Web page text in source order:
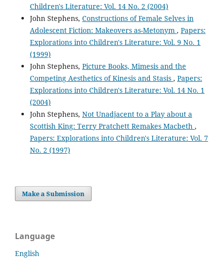
Children's Literature: Vol. 14 No. 2 (2004)
John Stephens, Constructions of Female Selves in
Adolescent Fiction: Makeovers as-Metonym , Papers:
Explorations into Children's Literature: Vol. 9 No. 1
(1999)
John Stephens, Picture Books, Mimesis and the
Competing Aesthetics of Kinesis and Stasis , Papers:
Explorations into Children's Literature: Vol. 14 No. 1
(2004)
John Stephens, Not Unadjacent to a Play about a
Scottish King: Terry Pratchett Remakes Macbeth ,
Papers: Explorations into Children's Literature: Vol. 7
No. 2 (1997)
Make a Submission
Language
English